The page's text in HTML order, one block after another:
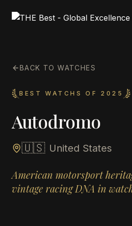
BACK TO WATCHES
BEST WATCHS OF 2025
Autodromo
🇺🇸 United States
American motorsport
vintage racing DNA in